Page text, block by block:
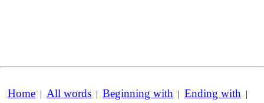
Home | All words | Beginning with | Ending with |